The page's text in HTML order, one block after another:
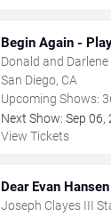
Begin Again -
Donald and Darlene
Globe
San Diego, CA
Upcoming Shows:
Next Show: Sep 06,
View Tickets
Dear Evan Hansen
Joseph Clayes III